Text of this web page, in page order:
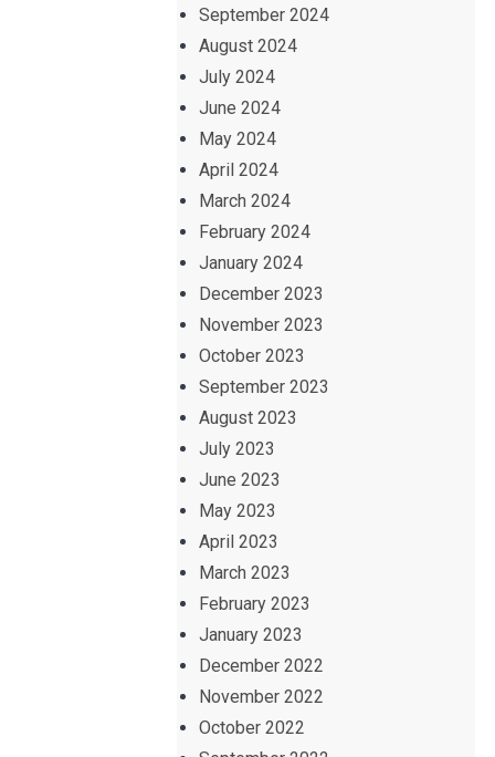
September 2024
August 2024
July 2024
June 2024
May 2024
April 2024
March 2024
February 2024
January 2024
December 2023
November 2023
October 2023
September 2023
August 2023
July 2023
June 2023
May 2023
April 2023
March 2023
February 2023
January 2023
December 2022
November 2022
October 2022